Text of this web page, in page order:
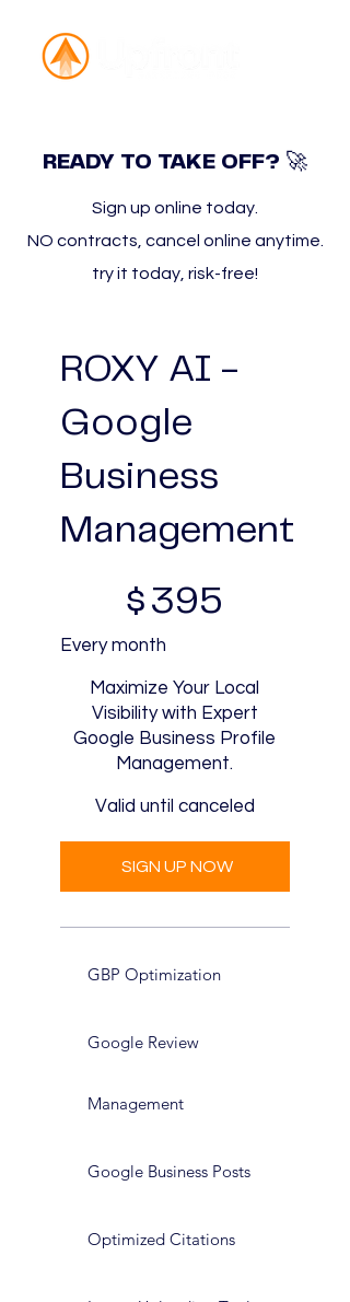
READY TO TAKE OFF? 🚀
Sign up online today.
NO contracts, cancel online anytime.
try it today, risk-free!
ROXY AI -
Google
Business
Management
$ 395
Every month
Maximize Your Local
Visibility with Expert
Google Business Profile
Management.
Valid until canceled
SIGN UP NOW
GBP Optimization
Google Review
Management
Google Business Posts
Optimized Citations